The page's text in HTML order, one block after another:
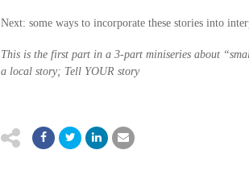
Next: some ways to incorporate these stories into
This is the first part in a 3-part miniseries about
a local story; Tell YOUR story